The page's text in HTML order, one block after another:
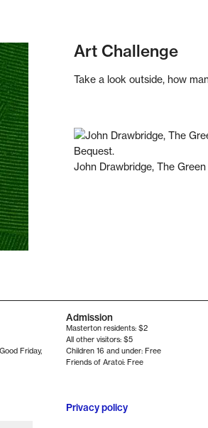
Art Challenge
Take a look outside, how
John Drawbridge, The
Friday,
Admission
Masterton residents: $2
All other visitors: $5
Children 16 and under: Free
Friends of Aratoi: Free
Privacy policy